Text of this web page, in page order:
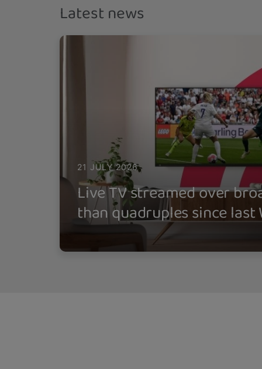
Latest news
21 JULY 2026
Live TV streamed over
than quadruples since last